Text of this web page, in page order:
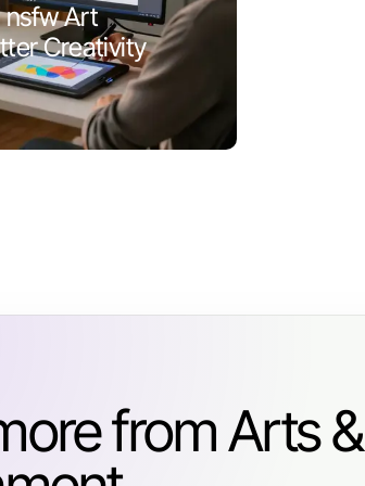
nsfw Art
Creativity
from Arts &